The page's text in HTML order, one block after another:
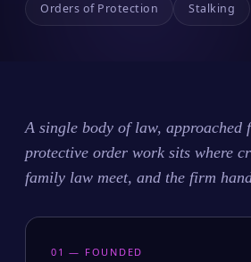
Orders of Protection Stalking
A single body of law, approached
protective order work sits where
family law meet, and the firm
01 — FOUNDED